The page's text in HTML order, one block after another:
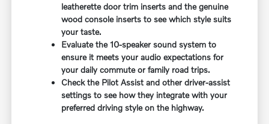
leatherette door trim inserts and the genuine
wood console inserts to see which style suits
your taste.
Evaluate the 10-speaker sound system to
ensure it meets your audio expectations for
your daily commute or family road trips.
Check the Pilot Assist and other driver-assist
settings to see how they integrate with your
preferred driving style on the highway.